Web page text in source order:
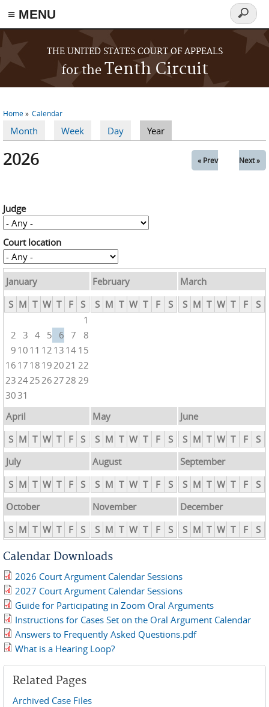
≡ MENU
Skip to main content
THE UNITED STATES COURT OF APPEALS
for theTenth Circuit
Search
form
Home Calendar
Primary tabs
Month Week Day Year
2026 « Prev Next »
Judge
Court location
January
S M T W T F
S
1
2 3 4 5 6 7
8
9 10 11 12 13 14 15
16 17 18 192021 22
232425262728 29
3031
February
S M T W T F S
March
S M T W T F S
April
S M T W T F S
May
S M T W T F S
June
S M T W T F
S
July
S M T W T F S
August
S M T W T F S
September
S M T W T F
S
October
S M T W T F S
November
S M T W T F S
December
S M T W T F S
Calendar Downloads
2026-Calendar-Revised.pdf
2026 Court Argument Calendar Sessions
2027-Calendar.pdf
2027 Court Argument Calendar Sessions
Zoom_Guide-2026.pdf
Guide for Participating in Zoom Oral Arguments
Oral Argument Notice-2026.pdf
Instructions for Cases Set on the Oral Argument Calendar
Answers to Frequently Asked Questions.pdf
Answers to Frequently Asked Questions.pdf
What is a hearing loop.pdf
What is a Hearing Loop?
Related Pages
Archived Case Files